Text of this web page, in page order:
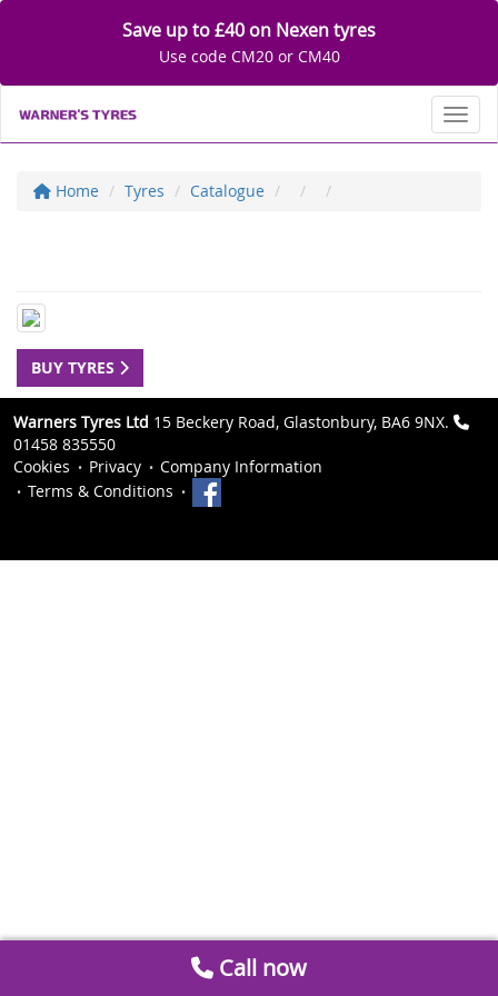
Save up to £40 on Nexen tyres
Use code CM20 or CM40
Home Tyres Catalogue
BUY TYRES
Warners Tyres Ltd 15 Beckery Road, Glastonbury, BA6 9NX.
01458 835550
Cookies
Privacy
Company Information
Terms & Conditions
Call now